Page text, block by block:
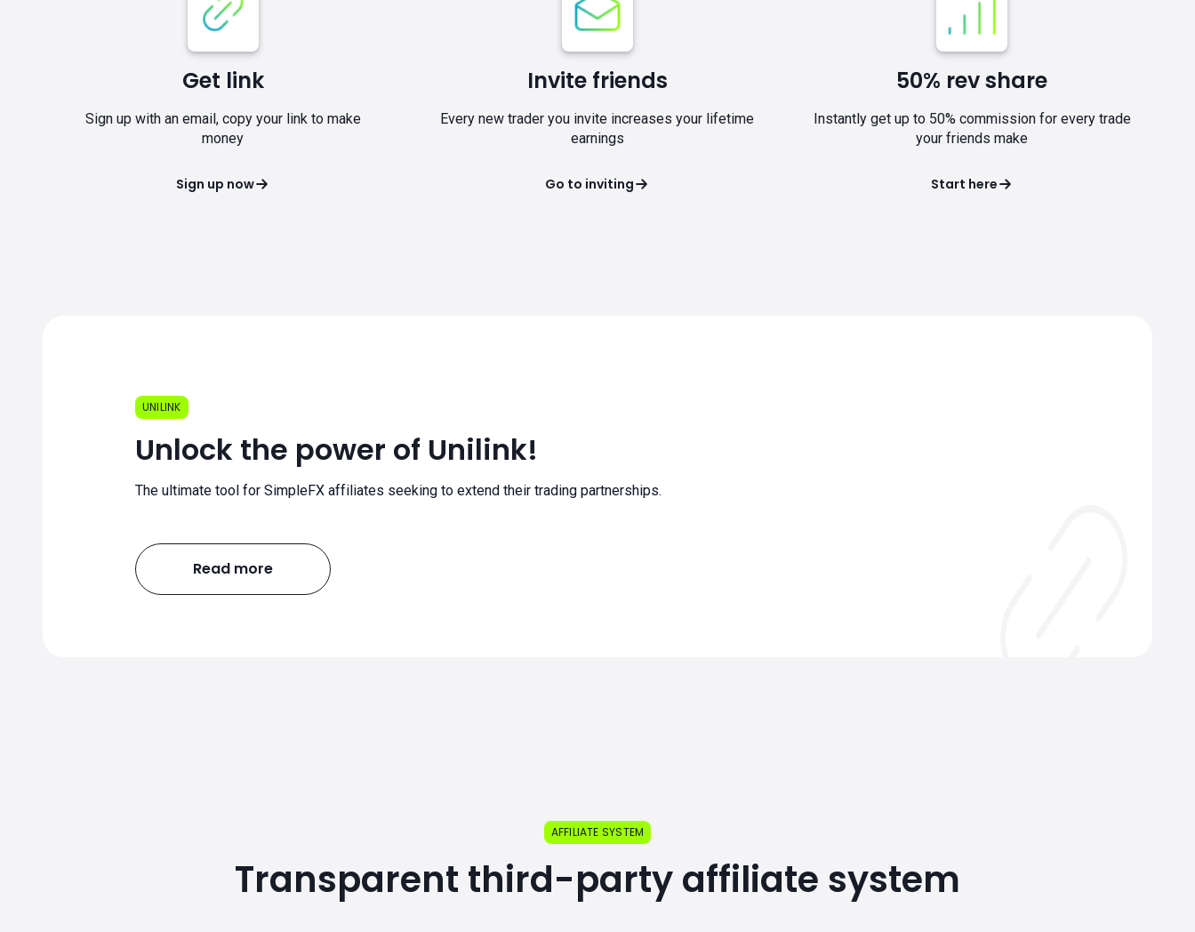
Get link
Sign up with an email, copy your link to make
money
Sign up now
Invite friends
Every new trader you invite increases your lifetime
earnings
Go to inviting
50% rev share
Instantly get up to 50% commission for every trade
your friends make
Start here
UNILINK
Unlock the power of Unilink!
The ultimate tool for SimpleFX affiliates seeking to extend their trading partnerships.
Read more
AFFILIATE SYSTEM
Transparent third-party affiliate system